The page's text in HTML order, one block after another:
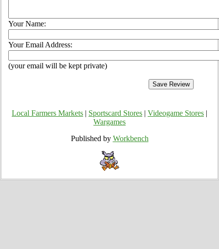
Your Name:
Your Email Address:
(your email will be kept private)
Local Farmers Markets Sportscard Stores Videogame Stores
Wargames
Published by Workbench